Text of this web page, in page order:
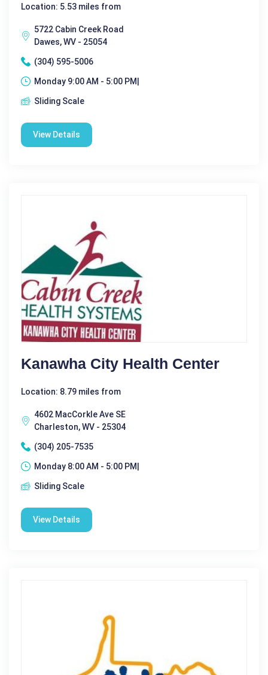
Location: 5.53 miles from
5722 Cabin Creek Road
Dawes, WV - 25054
(304) 595-5006
Monday 9:00 AM - 5:00 PM|
Sliding Scale
View Details
Kanawha City Health Center
Location: 8.79 miles from
4602 MacCorkle Ave SE
Charleston, WV - 25304
(304) 205-7535
Monday 8:00 AM - 5:00 PM|
Sliding Scale
View Details